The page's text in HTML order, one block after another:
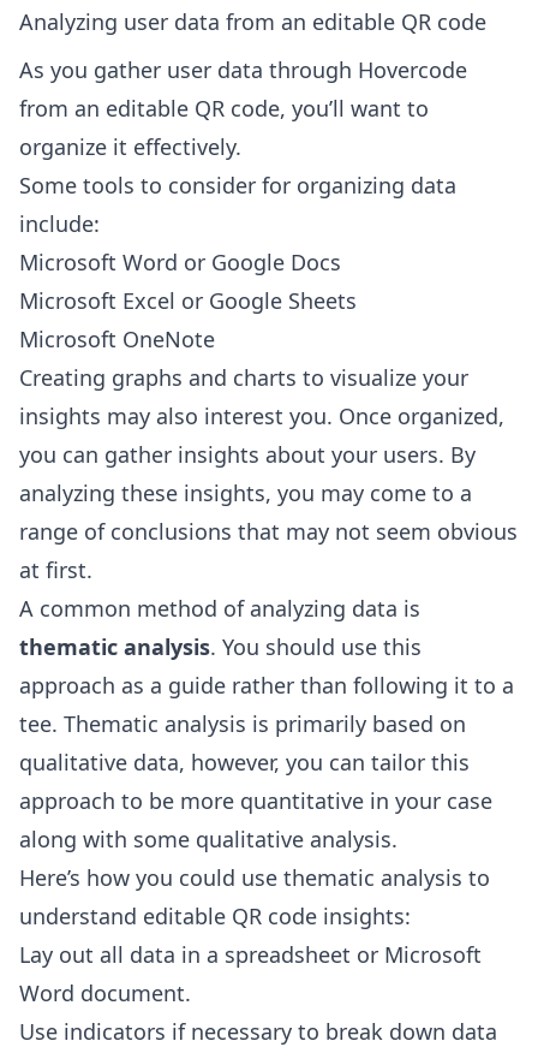
Analyzing user data from an editable QR code
As you gather user data through Hovercode
from an editable QR code, you’ll want to
organize it effectively.
Some tools to consider for organizing data
include:
Microsoft Word or Google Docs
Microsoft Excel or Google Sheets
Microsoft OneNote
Creating graphs and charts to visualize your
insights may also interest you. Once organized,
you can gather insights about your users. By
analyzing these insights, you may come to a
range of conclusions that may not seem obvious
at first.
A common method of analyzing data is
thematic analysis. You should use this
approach as a guide rather than following it to a
tee. Thematic analysis is primarily based on
qualitative data, however, you can tailor this
approach to be more quantitative in your case
along with some qualitative analysis.
Here’s how you could use thematic analysis to
understand editable QR code insights:
Lay out all data in a spreadsheet or Microsoft
Word document.
Use indicators if necessary to break down data